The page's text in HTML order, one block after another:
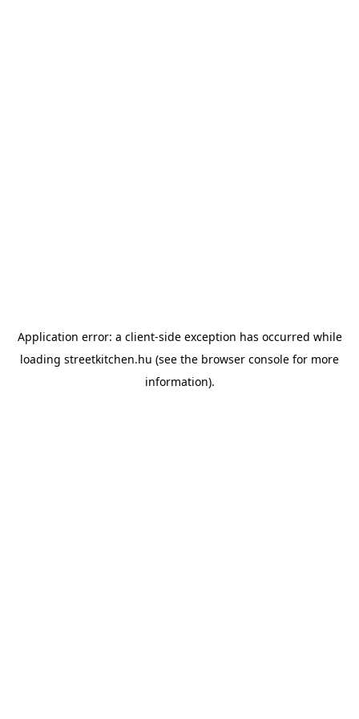
Application error: a client-side exception has occurred while
loading streetkitchen.hu (see the browser console for more
information).